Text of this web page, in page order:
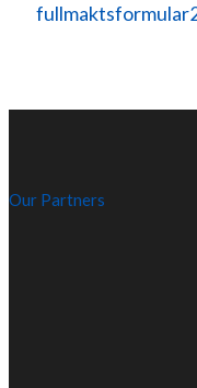
Our Partners